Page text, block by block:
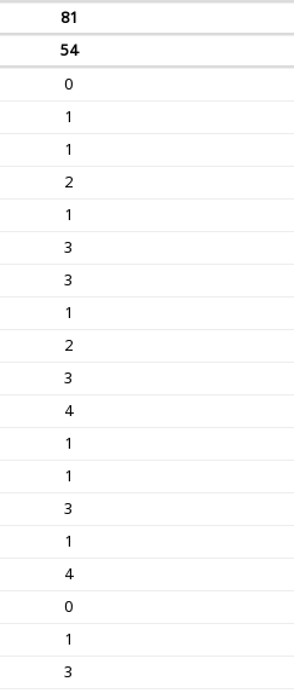
81
54
0
1
1
2
1
3
3
1
2
3
4
1
1
3
1
4
0
1
3